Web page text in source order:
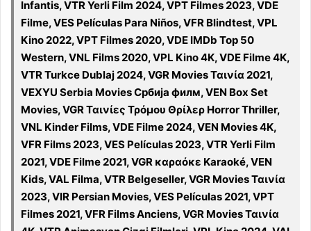
Infantis, VTR Yerli Film 2024, VPT Filmes 2023, VDE
Filme, VES Películas Para Niños, VFR Blindtest, VPL
Kino 2022, VPT Filmes 2020, VDE IMDb Top 50
Western, VNL Films 2020, VPL Kino 4K, VDE Filme 4K,
VTR Turkce Dublaj 2024, VGR Movies Ταινία 2021,
VEXYU Serbia Movies Србија филм, VEN Box Set
Movies, VGR Ταινίες Τρόμου Θρίλερ Horror Thriller,
VNL Kinder Films, VDE Filme 2024, VEN Movies 4K,
VFR Films 2023, VES Películas 2023, VTR Yerli Film
2021, VDE Filme 2021, VGR καραόκε Karaoké, VEN
Kids, VAL Filma, VTR Belgeseller, VGR Movies Ταινία
2023, VIR Persian Movies, VES Películas 2021, VPT
Filmes 2021, VFR Films Anciens, VGR Movies Ταινία